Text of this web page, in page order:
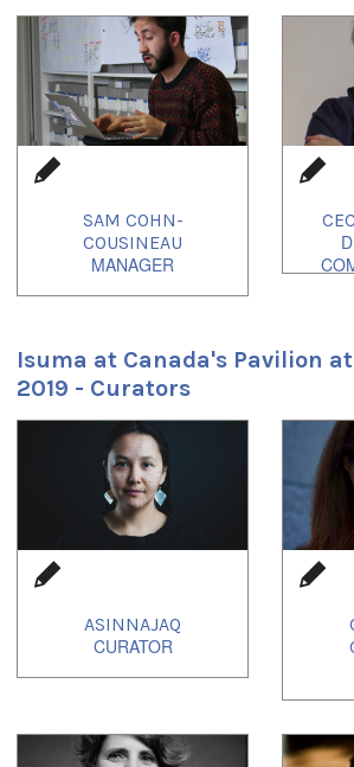
SAM COHN-
COUSINEAU
1 of
Isuma at Canada's Pavilion
2019 - Curators
ASINNAJAQ